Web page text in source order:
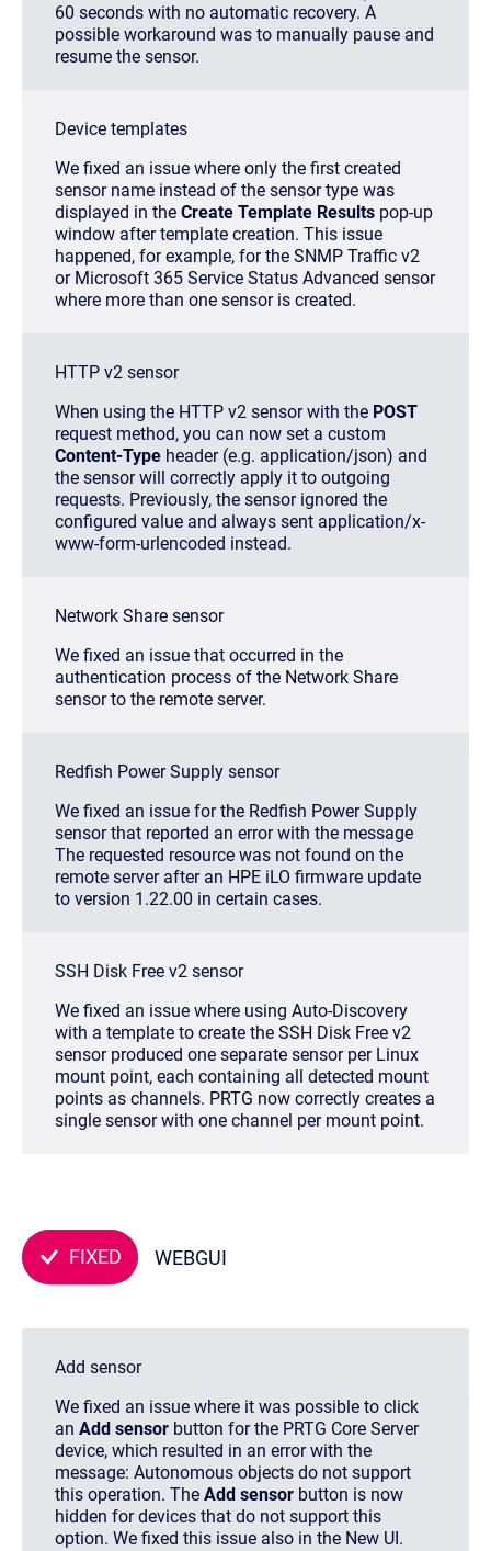
60 seconds with no automatic recovery. A
possible workaround was to manually pause and
resume the sensor.
Device templates
We fixed an issue where only the first created
sensor name instead of the sensor type was
displayed in the Create Template Results pop-up
window after template creation. This issue
happened, for example, for the SNMP Traffic v2
or Microsoft 365 Service Status Advanced sensor
where more than one sensor is created.
HTTP v2 sensor
When using the HTTP v2 sensor with the POST
request method, you can now set a custom
Content-Type header (e.g. application/json) and
the sensor will correctly apply it to outgoing
requests. Previously, the sensor ignored the
configured value and always sent application/x-
www-form-urlencoded instead.
Network Share sensor
We fixed an issue that occurred in the
authentication process of the Network Share
sensor to the remote server.
Redfish Power Supply sensor
We fixed an issue for the Redfish Power Supply
sensor that reported an error with the message
The requested resource was not found on the
remote serverafter an HPE iLO firmware update
to version 1.22.00 in certain cases.
SSH Disk Free v2 sensor
We fixed an issue where using Auto-Discovery
with a template to create the SSH Disk Free v2
sensor produced one separate sensor per Linux
mount point, each containing all detected mount
points as channels. PRTG now correctly creates a
single sensor with one channel per mount point.
FIXED WEBGUI
Add sensor
We fixed an issue where it was possible to click
an Add sensor button for the PRTG Core Server
device, which resulted in an error with the
message: Autonomous objects do not support
this operation. The Add sensor button is now
hidden for devices that do not support this
option. We fixed this issue also in the New UI.